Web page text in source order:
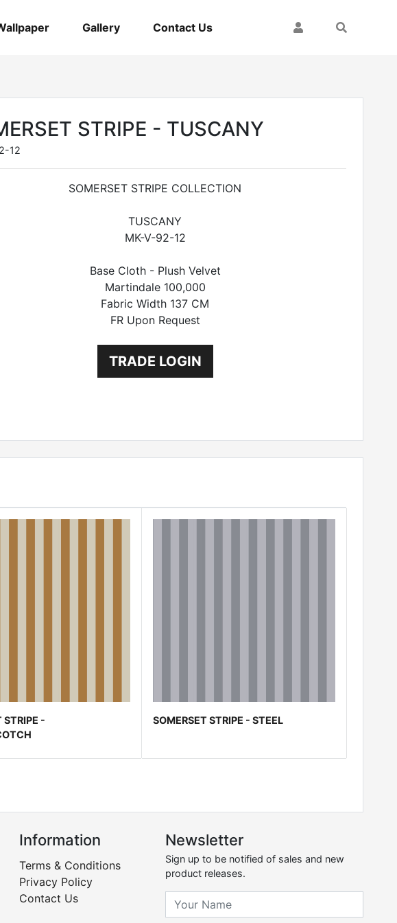
Gallery Contact Us My AccountSearch
STRIPE - TUSCANY
12
SOMERSET STRIPE COLLECTION
TUSCANY
MK-V-92-12
Base Cloth - Plush Velvet
Martindale 100,000
Fabric Width 137 CM
FR Upon Request
TRADE LOGIN
STRIPE -
SOMERSET STRIPE - STEEL
Information
Terms & Conditions
Privacy Policy
Contact Us
Newsletter
Sign up to be notified of sales and new
product releases.